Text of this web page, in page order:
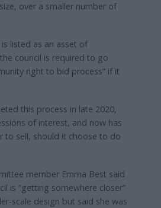
over a smaller number of
listed as an asset of
council is required to go
right to bid process” if it
this process in late 2020,
of interest, and now has
to sell, should it choose to do
member Emma Best said
is “getting somewhere closer”
scale design but said she was